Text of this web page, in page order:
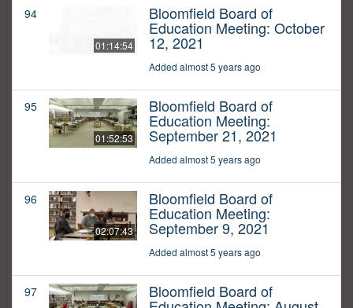
94
01:14:54
Bloomfield Board of
Education Meeting: October
12, 2021
Added almost 5 years ago
95
01:52:53
Bloomfield Board of
Education Meeting:
September 21, 2021
Added almost 5 years ago
96
02:07:43
Bloomfield Board of
Education Meeting:
September 9, 2021
Added almost 5 years ago
97 Bloomfield Board of